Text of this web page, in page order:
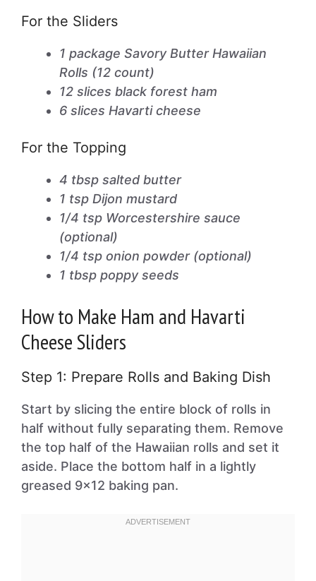
For the Sliders
1 package Savory Butter Hawaiian
Rolls (12 count)
12 slices black forest ham
6 slices Havarti cheese
For the Topping
4 tbsp salted butter
1 tsp Dijon mustard
1/4 tsp Worcestershire sauce
(optional)
1/4 tsp onion powder (optional)
1 tbsp poppy seeds
How to Make Ham and Havarti
Cheese Sliders
Step 1: Prepare Rolls and Baking Dish
Start by slicing the entire block of rolls in
half without fully separating them. Remove
the top half of the Hawaiian rolls and set it
aside. Place the bottom half in a lightly
greased 9×12 baking pan.